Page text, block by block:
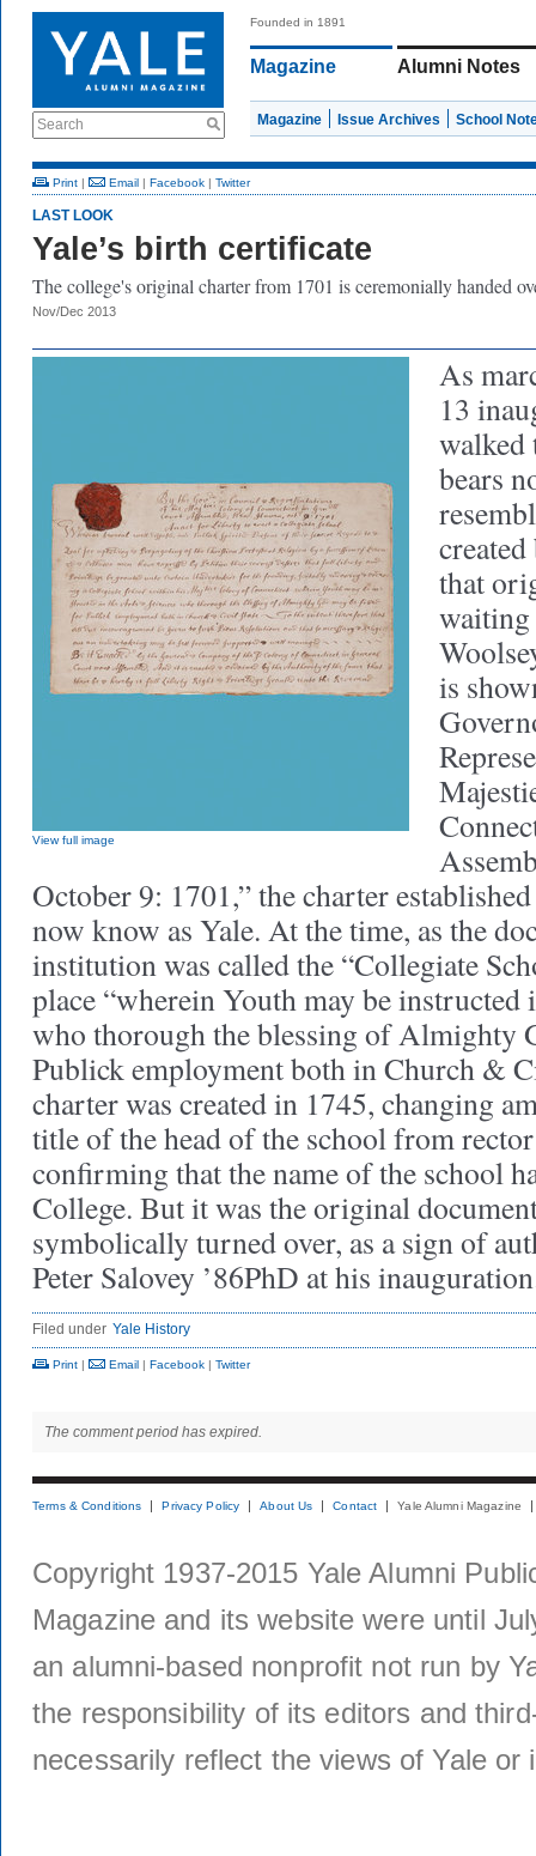
Search
Founded in 1891
Magazine Alumni Notes
Magazine Issue Archives School
Print | Email | Facebook | Twitter
LAST LOOK
Yale’s birth certificate
The college's original charter from 1701 is ceremonially handed
Nov/Dec 2013
View full image
As
13
walked
bears
that
waiting
is
October 9: 1701,” the charter
now know as Yale. At the time, as the
institution was called the “Collegiate
place “wherein Youth may be
who thorough the blessing of Almighty
Publick employment both in Church &
charter was created in 1745, changing
title of the head of the school from
confirming that the name of the school
College. But it was the original
symbolically turned over, as a sign of
Peter Salovey ’86PhD at his
Filed under Yale History
Print | Email | Facebook | Twitter
The comment period has expired.
Terms & Conditions Privacy Policy About Us Contact Yale Alumni Magazine
Copyright 1937-2015 Yale Alumni
Magazine and its website were until
an alumni-based nonprofit not run by
the responsibility of its editors and
necessarily reflect the views of Yale or